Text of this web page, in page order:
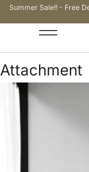
Summer Sale!! - Free
Attachment